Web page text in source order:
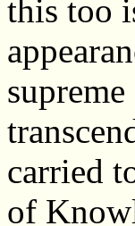
this too
carried
of